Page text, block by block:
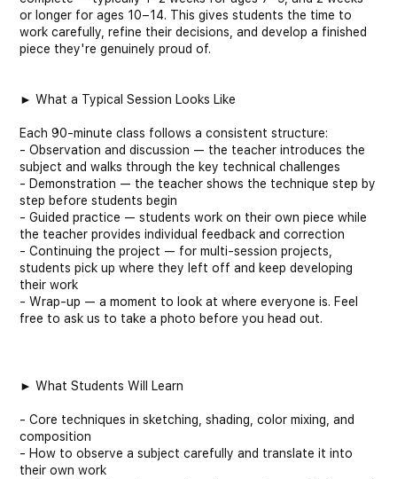
or longer for ages 10–14. This gives students the time to
work carefully, refine their decisions, and develop a finished
piece they're genuinely proud of.
► What a Typical Session Looks Like
Each 90-minute class follows a consistent structure:
- Observation and discussion — the teacher introduces the
subject and walks through the key technical challenges
- Demonstration — the teacher shows the technique step by
step before students begin
- Guided practice — students work on their own piece while
the teacher provides individual feedback and correction
- Continuing the project — for multi-session projects,
students pick up where they left off and keep developing
their work
- Wrap-up — a moment to look at where everyone is. Feel
free to ask us to take a photo before you head out.
► What Students Will Learn
- Core techniques in sketching, shading, color mixing, and
composition
- How to observe a subject carefully and translate it into
their own work